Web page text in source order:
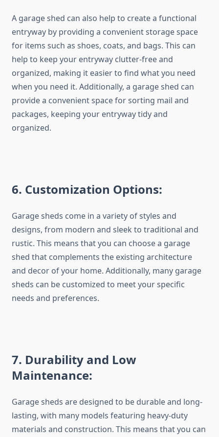
A garage shed can also help to create a functional
entryway by providing a convenient storage space
for items such as shoes, coats, and bags. This can
help to keep your entryway clutter-free and
organized, making it easier to find what you need
when you need it. Additionally, a garage shed can
provide a convenient space for sorting mail and
packages, keeping your entryway tidy and
organized.
6. Customization Options:
Garage sheds come in a variety of styles and
designs, from modern and sleek to traditional and
rustic. This means that you can choose a garage
shed that complements the existing architecture
and decor of your home. Additionally, many garage
sheds can be customized to meet your specific
needs and preferences.
7. Durability and Low
Maintenance:
Garage sheds are designed to be durable and long-
lasting, with many models featuring heavy-duty
materials and construction. This means that you can